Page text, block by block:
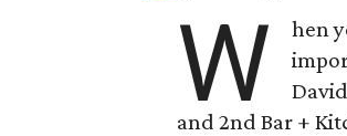
W hen
and 2nd Bar +